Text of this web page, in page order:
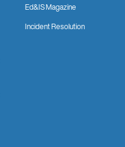
Ed&IS Magazine
Incident Resolution